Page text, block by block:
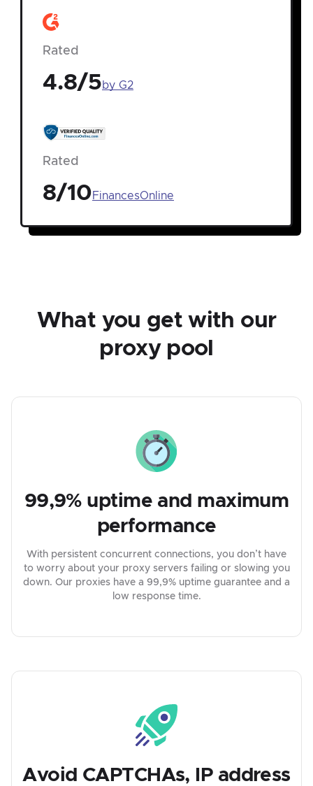
Rated
4.8/5by G2
Rated
8/10FinancesOnline
What you get with our
proxy pool
99,9% uptime and maximum
performance
With persistent concurrent connections, you don’t have
to worry about your proxy servers failing or slowing you
down. Our proxies have a 99,9% uptime guarantee and a
low response time.
Avoid CAPTCHAs, IP address